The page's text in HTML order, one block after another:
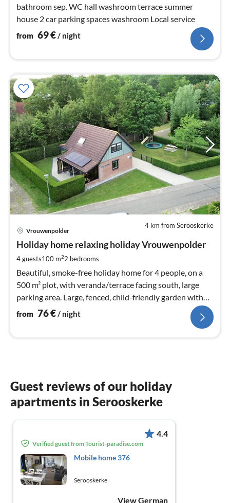
bathroom sep. WC hall washroom terrace summer
house 2 car parking spaces washroom Local service
from 69€/ night
4 km from Serooskerke
Vrouwenpolder
Holiday home relaxing holiday Vrouwenpolder
4 guests100 m22 bedrooms
Beautiful, smoke-free holiday home for 4 people, on a
500 m² plot, with veranda/terrace facing south, large
parking area. Large, fenced, child-friendly garden with
play equipment.
from 76€/ night
Guest reviews of our holiday
apartments in Serooskerke
4.4
Verified guest from Tourist-paradise.com
Mobile home 376
Serooskerke
View German